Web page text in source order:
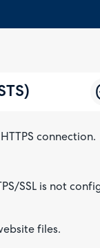
connection.
SSL is not
files.